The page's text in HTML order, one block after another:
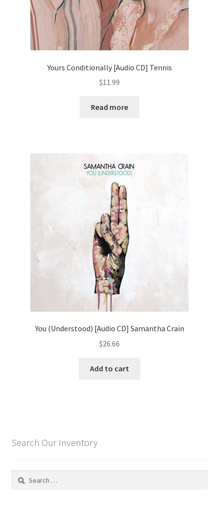
Yours Conditionally [Audio CD] Tennis
$11.99
Read more
You (Understood) [Audio CD] Samantha Crain
$26.66
Add to cart
Search Our Inventory
Search